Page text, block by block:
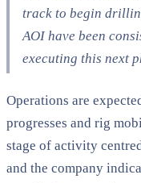
track to begin
AOI have been
executing this next
Operations are
progresses and rig
stage of activity
and the company